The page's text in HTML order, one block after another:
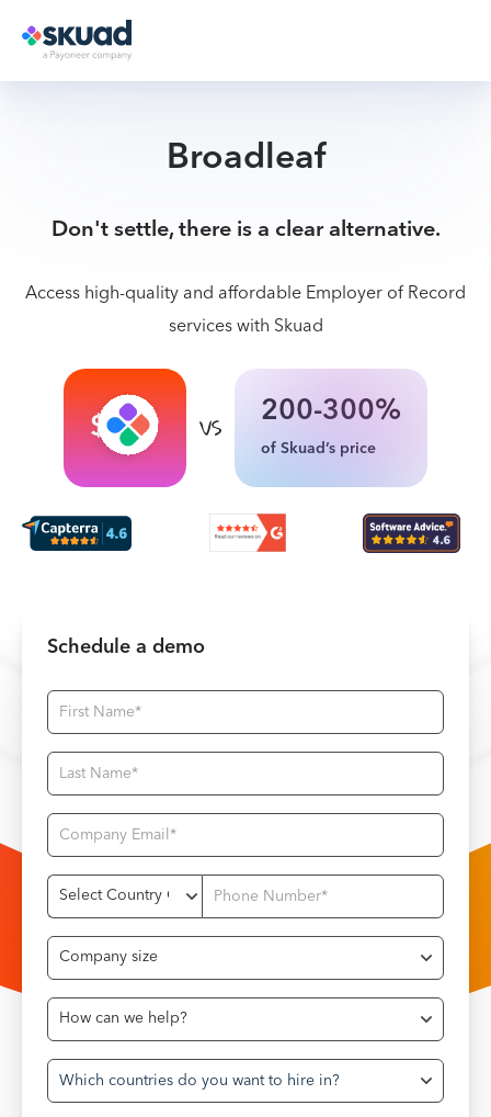
Broadleaf
Don't settle, there is a clear alternative.
Access high-quality and affordable Employer of Record
services with Skuad
$199 200-300%
of Skuad’s price
Schedule a demo
Which countries do you want to hire in?